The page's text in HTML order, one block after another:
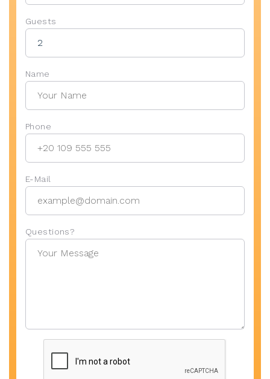
Guests
Name
Phone
E-Mail
Questions?